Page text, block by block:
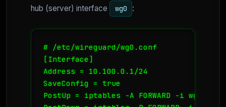
hub (server) interface
wg0 :
# /etc/wireguard/wg0.conf
[Interface]
Address = 10.100.0.1/24
SaveConfig = true
PostUp = iptables -A FORWARD -i wg0 -j